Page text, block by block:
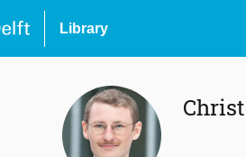
Library